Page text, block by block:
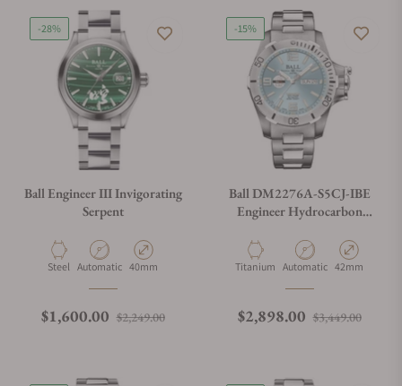
-28%
Ball Engineer III Invigorating
Serpent
Material
Steel Movement Type
Automatic Case Diameter
40mm
Regular price
$1,600.00 $2,249.00Sale price
-15%
Ball DM2276A-S5CJ-IBE
Engineer Hydrocarbon
Material
Titanium Movement Type
Automatic Case Diameter
42mm
Regular price
$2,898.00 $3,449.00Sale